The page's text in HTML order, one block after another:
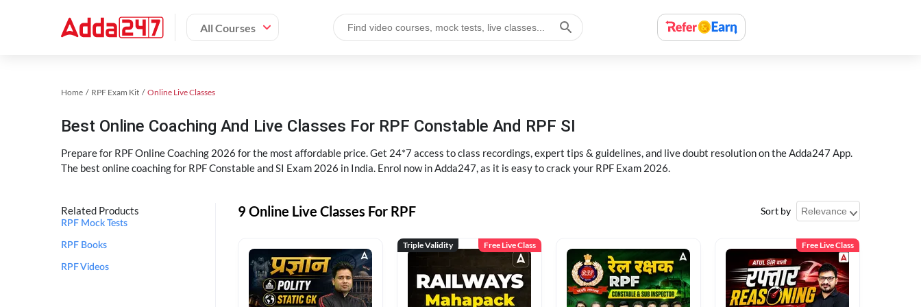
All Courses
Home RPF Exam Kit Online Live Classes
Best Online Coaching And Live Classes For RPF Constable And RPF SI
Prepare for RPF Online Coaching 2026 for the most affordable price. Get 24*7 access to class recordings, expert tips & guidelines, and live doubt resolution on the Adda247 App.
The best online coaching for RPF Constable and SI Exam 2026 in India. Enrol now in Adda247, as it is easy to crack your RPF Exam 2026.
Related Products
RPF Mock Tests
RPF Books
RPF Videos
9 Online Live Classes For RPF Sort by
Triple Validity Free Live Class Free Live Class